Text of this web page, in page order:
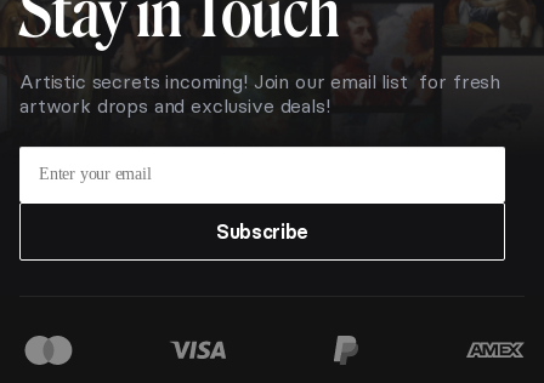
Artistic secrets incoming! Join our email list for fresh
artwork drops and exclusive deals!
Subscribe